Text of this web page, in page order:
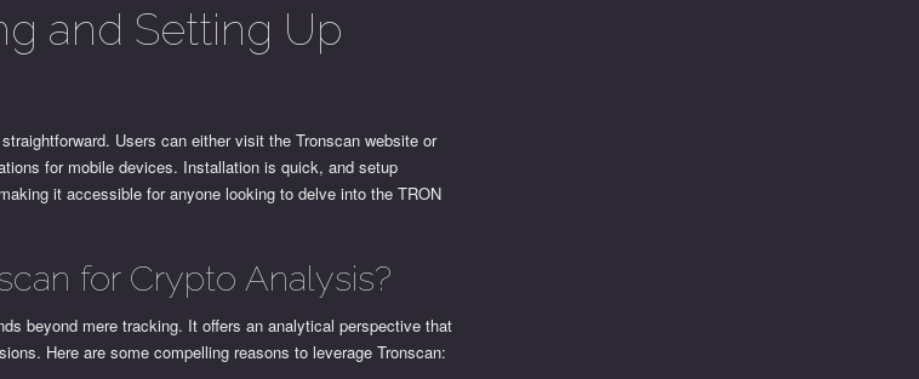
and Setting Up
Users can either visit the Tronscan website or
for mobile devices. Installation is quick, and setup
it accessible for anyone looking to delve into the TRON
for Crypto Analysis?
beyond mere tracking. It offers an analytical perspective that
Here are some compelling reasons to leverage Tronscan: